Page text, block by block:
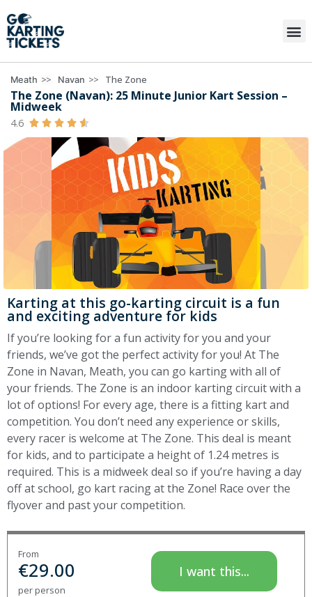
Meath >> Navan >> The Zone
The Zone (Navan): 25 Minute Junior Kart Session –
Midweek
4.6     
Karting at this go-karting circuit is a fun
and exciting adventure for kids
If you’re looking for a fun activity for you and your
friends, we’ve got the perfect activity for you! At The
Zone in Navan, Meath, you can go karting with all of
your friends. The Zone is an indoor karting circuit with a
lot of options! For every age, there is a fitting kart and
competition. You don’t need any experience or skills,
every racer is welcome at The Zone. This deal is meant
for kids, and to participate a height of 1.24 metres is
required. This is a midweek deal so if you’re having a day
off at school, go kart racing at the Zone! Race over the
flyover and past your competition.
From
€29.00
per person
I want this...